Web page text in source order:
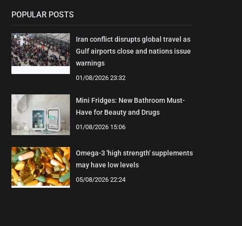
POPULAR POSTS
Iran conflict disrupts global travel as
Gulf airports close and nations issue
warnings
01/08/2026 23:32
Mini Fridges: New Bathroom Must-
Have for Beauty and Drugs
01/08/2026 15:06
Omega-3 'high strength' supplements
may have low levels
05/08/2026 22:24